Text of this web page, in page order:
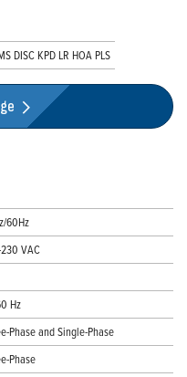
DISC KPD LR HOA PLS
60Hz
VAC
Hz
Phase and Single-Phase
Phase